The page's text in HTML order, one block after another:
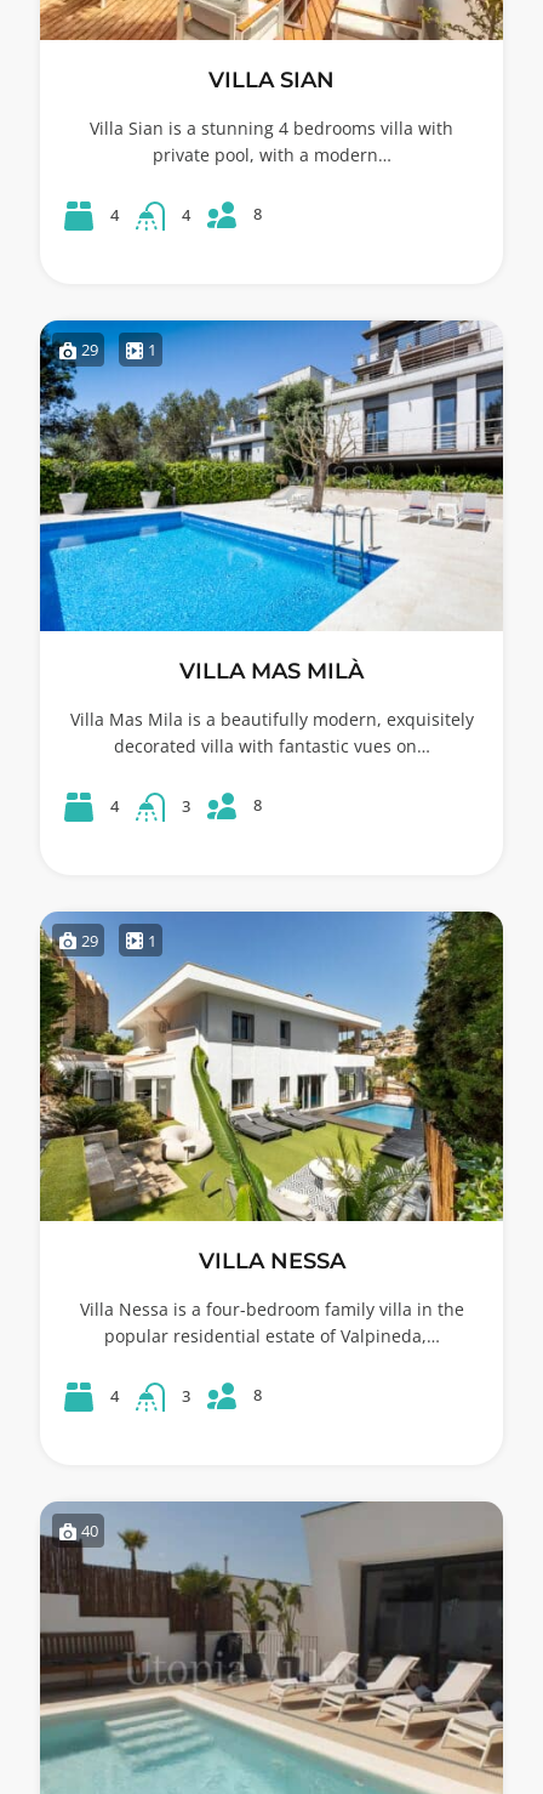
VILLA SIAN
Villa Sian is a stunning 4 bedrooms villa with
private pool, with a modern…
4 4 8
29 1
VILLA MAS MILÀ
Villa Mas Mila is a beautifully modern, exquisitely
decorated villa with fantastic vues on…
4 3 8
29 1
VILLA NESSA
Villa Nessa is a four-bedroom family villa in the
popular residential estate of Valpineda,…
4 3 8
40